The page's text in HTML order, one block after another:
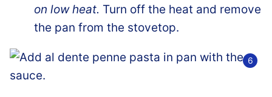
on low heat. Turn off the heat and remove
the pan from the stovetop.